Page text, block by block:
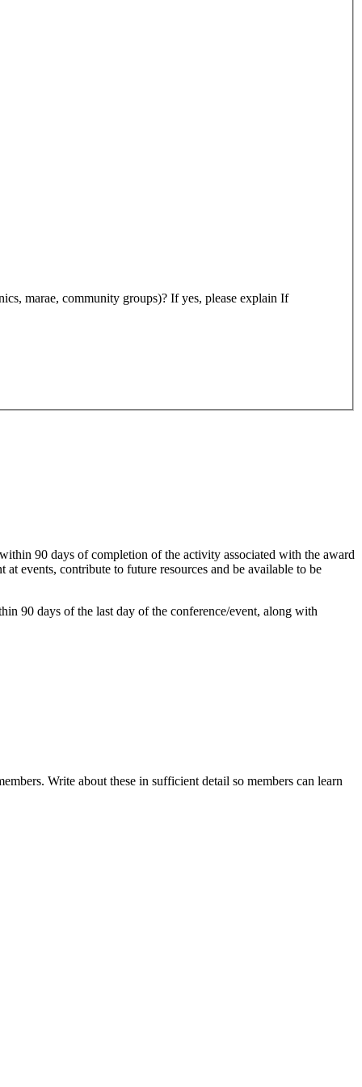
marae, community groups)? If yes, please explain If
90 days of completion of the activity associated with the award
events, contribute to future resources and be available to be
90 days of the last day of the conference/event, along with
Write about these in sufficient detail so members can learn